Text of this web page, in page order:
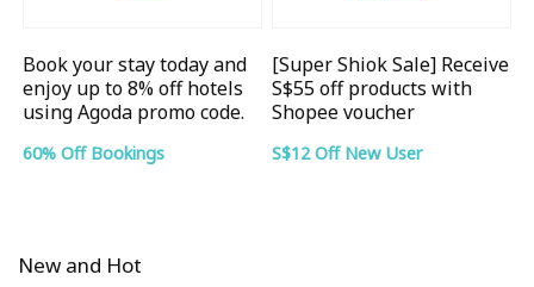
Book your stay today and
enjoy up to 8% off hotels
using Agoda promo code.
60% Off Bookings
[Super Shiok Sale] Receive
S$55 off products with
Shopee voucher
S$12 Off New User
New and Hot